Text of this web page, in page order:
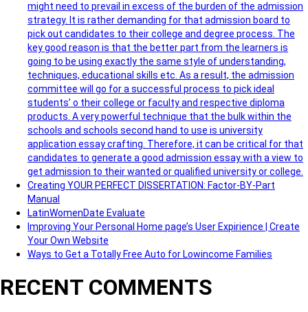
might need to prevail in excess of the burden of the admission
strategy. It is rather demanding for that admission board to
pick out candidates to their college and degree process. The
key good reason is that the better part from the learners is
going to be using exactly the same style of understanding,
techniques, educational skills etc. As a result, the admission
committee will go for a successful process to pick ideal
students’ o their college or faculty and respective diploma
products. A very powerful technique that the bulk within the
schools and schools second hand to use is university
application essay crafting. Therefore, it can be critical for that
candidates to generate a good admission essay with a view to
get admission to their wanted or qualified university or college.
Creating YOUR PERFECT DISSERTATION: Factor-BY-Part
Manual
LatinWomenDate Evaluate
Improving Your Personal Home page’s User Expirience | Create
Your Own Website
Ways to Get a Totally Free Auto for Lowincome Families
RECENT COMMENTS